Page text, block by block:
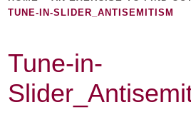
TUNE-IN-SLIDER_ANTISEMITISM
Tune-in-